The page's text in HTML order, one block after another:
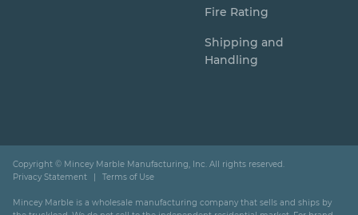
Fire Rating
Shipping and
Handling
Copyright © Mincey Marble Manufacturing, Inc. All rights reserved.
Privacy Statement
Terms of Use
Mincey Marble is a wholesale manufacturing company that sells and ships by